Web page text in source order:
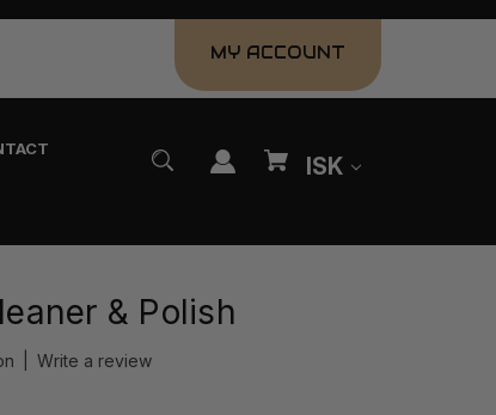
MY ACCOUNT
ISK
& Polish
Write a review